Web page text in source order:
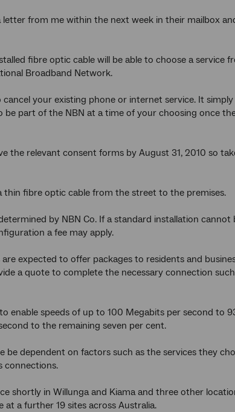
letter from me within the next week in their mailbox
fibre optic cable will be able to choose a service
Broadband Network.
your existing phone or internet service. It
part of the NBN at a time of your choosing once
the relevant consent forms by August 31, 2010 so
thin fibre optic cable from the street to the premises.
by NBN Co. If a standard installation cannot
a fee may apply.
expected to offer packages to residents and
a quote to complete the necessary connection
enable speeds of up to 100 Megabits per second to
to the remaining seven per cent.
be dependent on factors such as the services they
connections.
shortly in Willunga and Kiama and three other
a further 19 sites across Australia.